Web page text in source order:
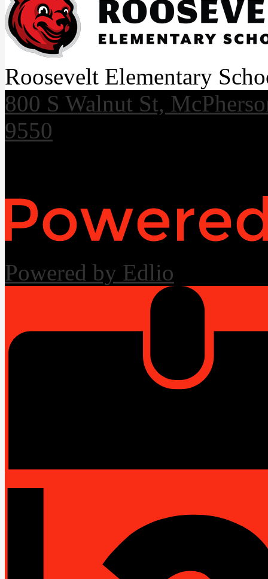
Roosevelt Elementary
800 S Walnut St,
9550
Powered by Edlio